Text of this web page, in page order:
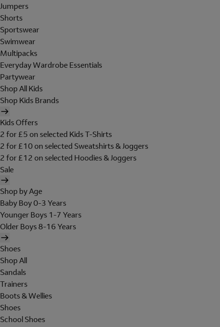
Jumpers
Shorts
Sportswear
Swimwear
Multipacks
Everyday Wardrobe Essentials
Partywear
Shop All Kids
Shop Kids Brands
Kids Offers
2 for £5 on selected Kids T-Shirts
2 for £10 on selected Sweatshirts & Joggers
2 for £12 on selected Hoodies & Joggers
Sale
Shop by Age
Baby Boy 0-3 Years
Younger Boys 1-7 Years
Older Boys 8-16 Years
Shoes
Shop All
Sandals
Trainers
Boots & Wellies
Shoes
School Shoes